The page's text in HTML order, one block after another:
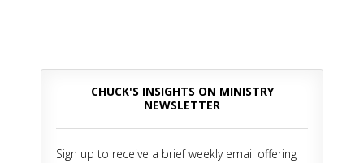
CHUCK'S INSIGHTS ON MINISTRY
NEWSLETTER
Sign up to receive a brief weekly email offering